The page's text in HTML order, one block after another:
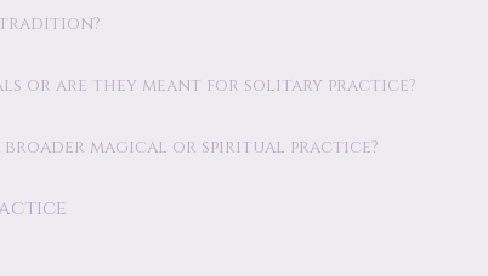
tradition?
or are they meant for solitary practice?
broader magical or spiritual practice?